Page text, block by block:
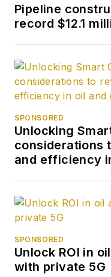
Pipeline
record $12.1
SPONSORED
Unlocking
considerations
and efficiency
SPONSORED
Unlock ROI in
with private 5G